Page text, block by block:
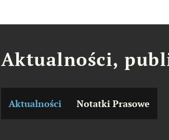
Aktualności,
Aktualności Notatki Prasowe